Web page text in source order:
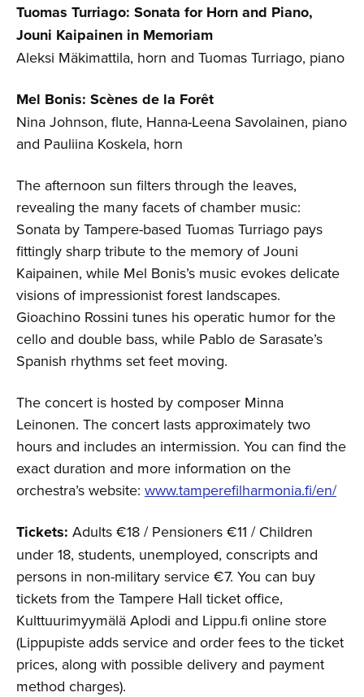
Tuomas Turriago: Sonata for Horn and Piano,
Jouni Kaipainen in Memoriam
Aleksi Mäkimattila, horn and Tuomas Turriago, piano
Mel Bonis: Scènes de la Forêt
Nina Johnson, flute, Hanna-Leena Savolainen, piano
and Pauliina Koskela, horn
The afternoon sun filters through the leaves,
revealing the many facets of chamber music:
Sonata by Tampere-based Tuomas Turriago pays
fittingly sharp tribute to the memory of Jouni
Kaipainen, while Mel Bonis’s music evokes delicate
visions of impressionist forest landscapes.
Gioachino Rossini tunes his operatic humor for the
cello and double bass, while Pablo de Sarasate’s
Spanish rhythms set feet moving.
The concert is hosted by composer Minna
Leinonen. The concert lasts approximately two
hours and includes an intermission. You can find the
exact duration and more information on the
orchestra’s website: www.tamperefilharmonia.fi/en/
Tickets: Adults €18 / Pensioners €11 / Children
under 18, students, unemployed, conscripts and
persons in non-military service €7. You can buy
tickets from the Tampere Hall ticket office,
Kulttuurimyymälä Aplodi and Lippu.fi online store
(Lippupiste adds service and order fees to the ticket
prices, along with possible delivery and payment
method charges).